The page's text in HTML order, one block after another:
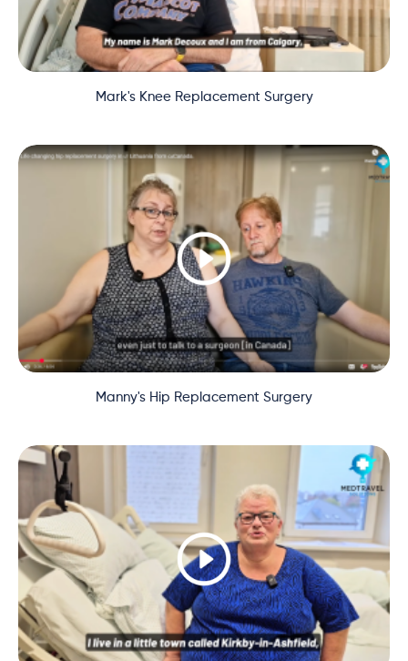
Mark's Knee Replacement Surgery
Manny's Hip Replacement Surgery